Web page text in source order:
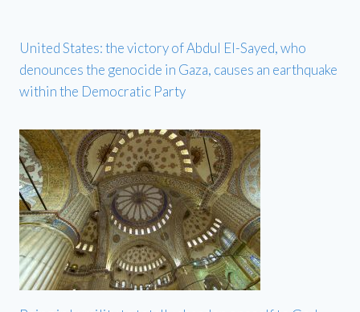
United States: the victory of Abdul El-Sayed, who
denounces the genocide in Gaza, causes an earthquake
within the Democratic Party